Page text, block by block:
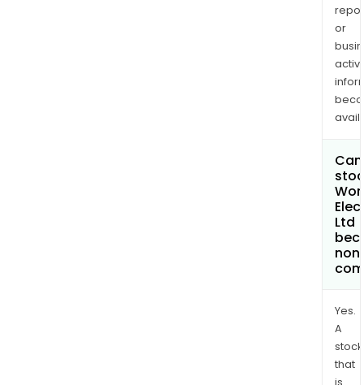
or
Ltd
Yes.
A
stock
that
is